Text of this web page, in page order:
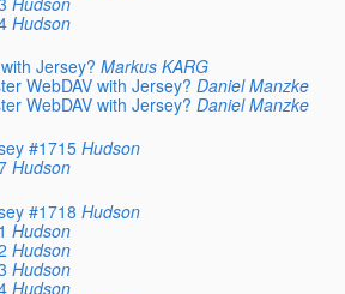
Hudson
Jersey? Markus KARG
WebDAV with Jersey? Daniel Manzke
WebDAV with Jersey? Daniel Manzke
#1715 Hudson
Hudson
#1718 Hudson
Hudson
Hudson
Hudson
Hudson